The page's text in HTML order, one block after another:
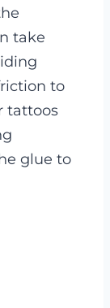
take
to
tattoos
glue to